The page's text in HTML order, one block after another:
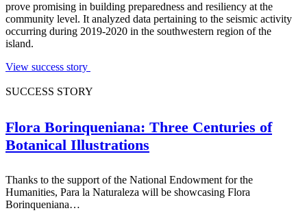
prove promising in building preparedness and resiliency at the
community level. It analyzed data pertaining to the seismic activity
occurring during 2019-2020 in the southwestern region of the
island.
View success story
SUCCESS STORY
Flora Borinqueniana: Three Centuries of
Botanical Illustrations
Thanks to the support of the National Endowment for the
Humanities, Para la Naturaleza will be showcasing Flora
Borinqueniana…